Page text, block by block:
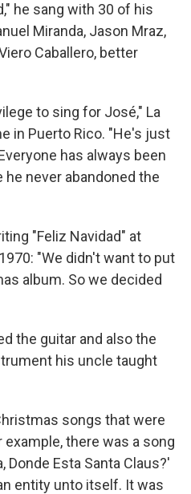
he sang with 30 of his
Miranda, Jason Mraz,
Caballero, better
to sing for José," La
in Puerto Rico. "He's just
has always been
never abandoned the
"Feliz Navidad" at
"We didn't want to put
album. So we decided
the guitar and also the
his uncle taught
songs that were
example, there was a song
Donde Esta Santa Claus?'
entity unto itself. It was